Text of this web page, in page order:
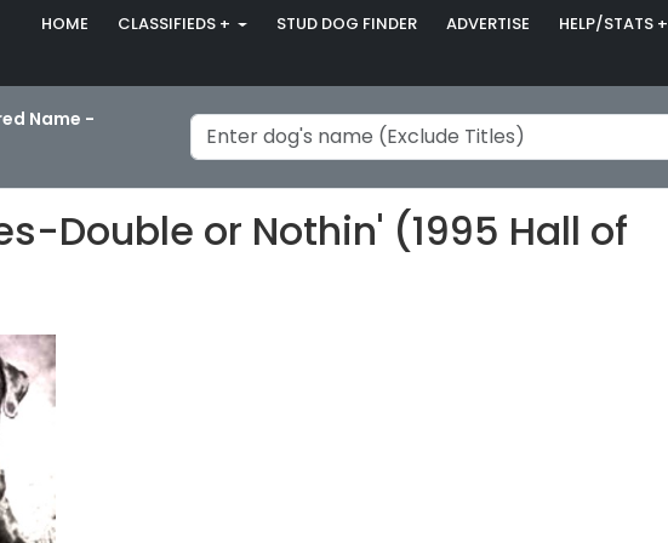
HOME CLASSIFIEDS + STUD DOG FINDER ADVERTISE HELP/STATS +
Name -
Double or Nothin' (1995 Hall of